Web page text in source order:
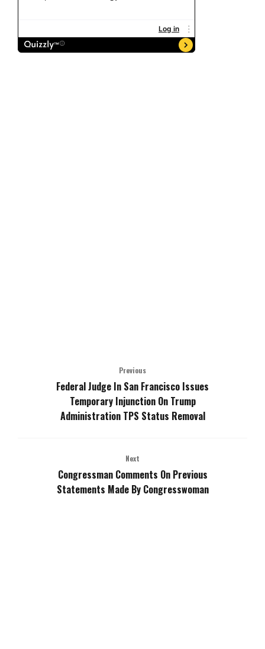
Previous
Federal Judge In San Francisco Issues
Temporary Injunction On Trump
Administration TPS Status Removal
Next
Congressman Comments On Previous
Statements Made By Congresswoman